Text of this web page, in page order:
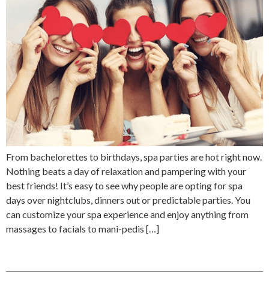
From bachelorettes to birthdays, spa parties are hot right now.
Nothing beats a day of relaxation and pampering with your
best friends! It’s easy to see why people are opting for spa
days over nightclubs, dinners out or predictable parties. You
can customize your spa experience and enjoy anything from
massages to facials to mani-pedis […]